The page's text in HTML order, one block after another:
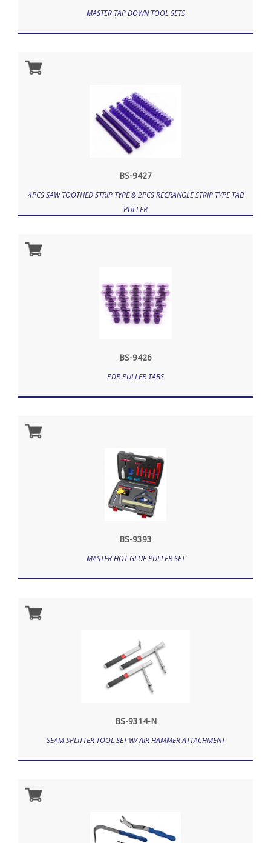
MASTER TAP DOWN TOOL SETS
BS-9427
4PCS SAW TOOTHED STRIP TYPE & 2PCS RECRANGLE STRIP TYPE TAB
PULLER
BS-9426
PDR PULLER TABS
BS-9393
MASTER HOT GLUE PULLER SET
BS-9314-N
SEAM SPLITTER TOOL SET W/ AIR HAMMER ATTACHMENT